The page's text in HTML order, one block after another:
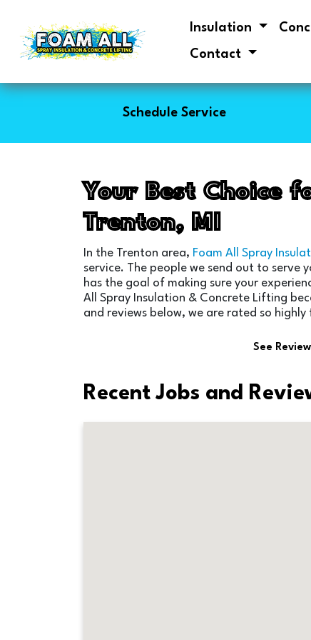
Insulation
Contact
Schedule Service
Your Best Choice
Trenton, MI
In the Trenton area, Foam All Spray
service. The people we send out to serve
has the goal of making sure your
All Spray Insulation & Concrete Lifting
and reviews below, we are rated so
See
Recent Jobs and